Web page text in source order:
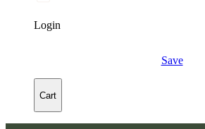
Login
Save
Cart